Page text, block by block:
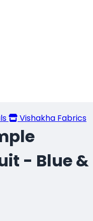
Vishakha Fabrics
- Blue &